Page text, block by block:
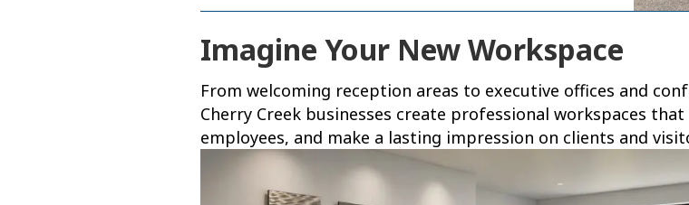
Imagine Your New Workspace
From welcoming reception areas to executive offices and
Cherry Creek businesses create professional workspaces
employees, and make a lasting impression on clients and